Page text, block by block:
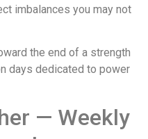
imbalances you may not
the end of a strength
days dedicated to power
— Weekly